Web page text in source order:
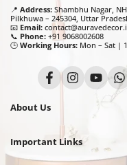
📍 Address: Shambhu Nagar,
Pilkhuwa – 245304, Uttar
📧 Email:
📞 Phone: +91 9068002608
🕒 Working Hours: Mon – Sat |
FacebookInstagramYouTube
About Us
Our Story
Important Links